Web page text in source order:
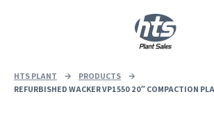
HTS PLANT → PRODUCTS
→
REFURBISHED WACKER VP1550 20″ COMPACTION